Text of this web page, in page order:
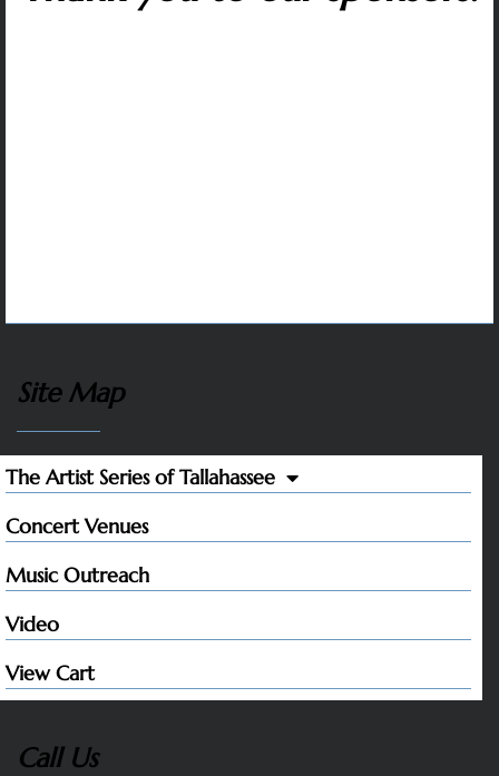
Site Map
The Artist Series of Tallahassee
Concert Venues
Music Outreach
Video
View Cart
Call Us